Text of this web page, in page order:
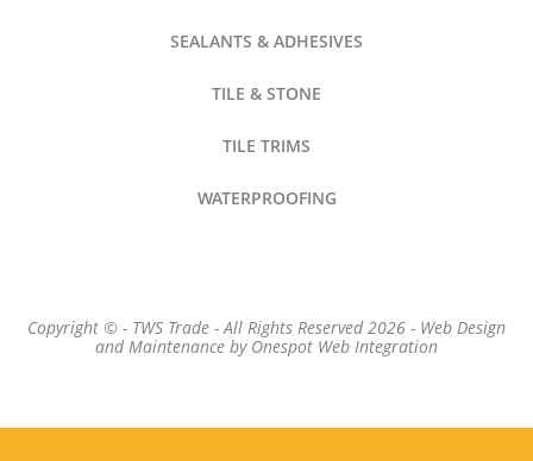
SEALANTS & ADHESIVES
TILE & STONE
TILE TRIMS
WATERPROOFING
Copyright © - TWS Trade - All Rights Reserved 2026 - Web Design
and Maintenance by Onespot Web Integration